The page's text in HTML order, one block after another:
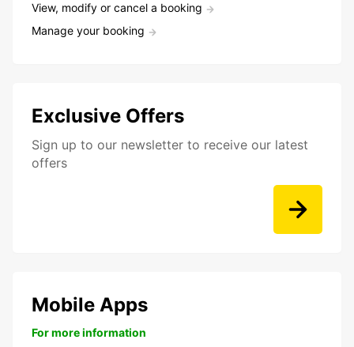
View, modify or cancel a booking
Manage your booking
Exclusive Offers
Sign up to our newsletter to receive our latest
offers
Mobile Apps
For more information